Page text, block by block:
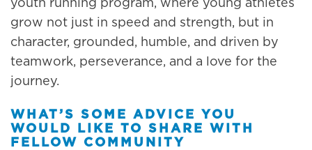
youth running program, where young athletes
grow not just in speed and strength, but in
character, grounded, humble, and driven by
teamwork, perseverance, and a love for the
journey.
WHAT’S SOME ADVICE YOU
WOULD LIKE TO SHARE WITH
FELLOW COMMUNITY